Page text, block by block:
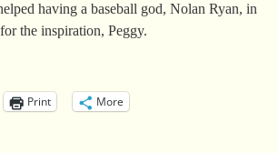
having a baseball god, Nolan Ryan, in
the inspiration, Peggy.
Print More